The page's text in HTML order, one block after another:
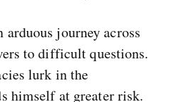
arduous journey across
to difficult questions.
lurk in the
himself at greater risk.